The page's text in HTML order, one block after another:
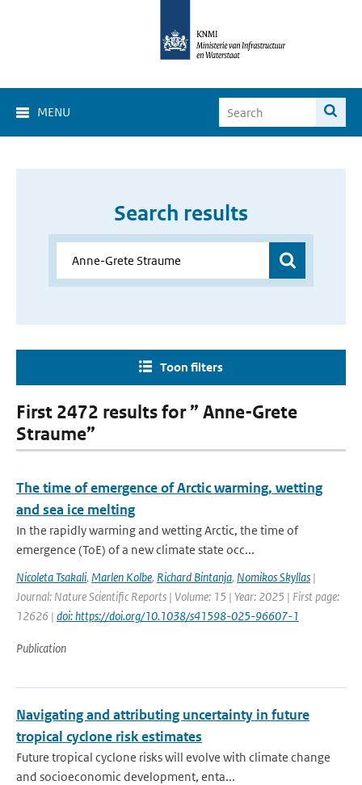
MENU
Search results
Toon filters
First 2472 results for ” Anne-Grete
Straume”
The time of emergence of Arctic warming, wetting
and sea ice melting
In the rapidly warming and wetting Arctic, the time of
emergence (ToE) of a new climate state occ...
Nicoleta Tsakali, Marlen Kolbe, Richard Bintanja, Nomikos Skyllas |
Journal: Nature Scientific Reports | Volume: 15 | Year: 2025 | First page:
12626 | doi: https://doi.org/10.1038/s41598-025-96607-1
Publication
Navigating and attributing uncertainty in future
tropical cyclone risk estimates
Future tropical cyclone risks will evolve with climate change
and socioeconomic development, enta...